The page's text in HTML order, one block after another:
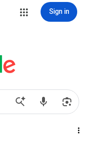
Sign in